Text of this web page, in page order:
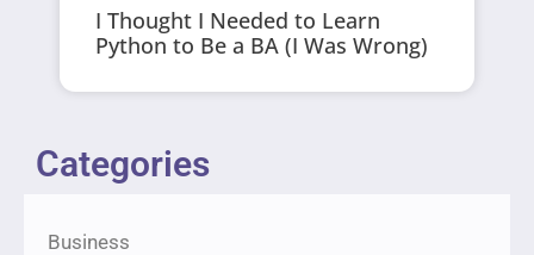
I Thought I Needed to Learn
Python to Be a BA (I Was Wrong)
Categories
Business